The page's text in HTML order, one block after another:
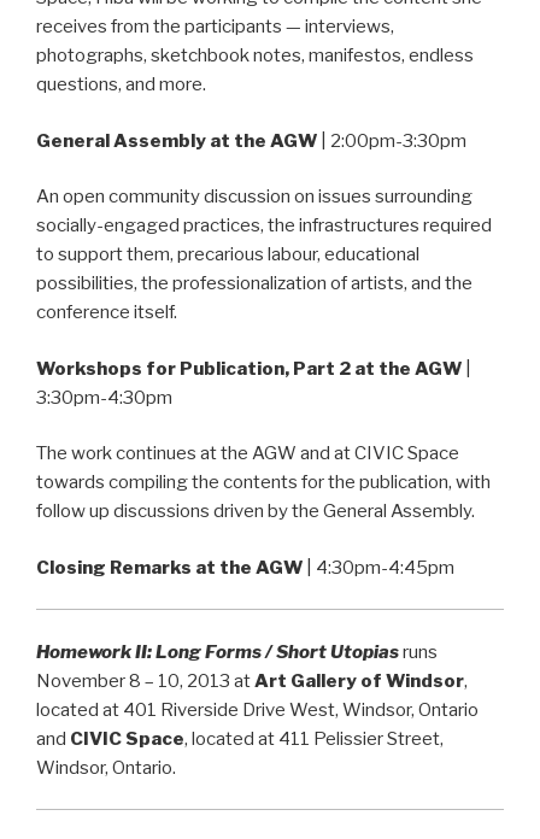
receives from the participants — interviews,
photographs, sketchbook notes, manifestos, endless
questions, and more.
General Assembly at the AGW | 2:00pm-3:30pm
An open community discussion on issues surrounding
socially-engaged practices, the infrastructures required
to support them, precarious labour, educational
possibilities, the professionalization of artists, and the
conference itself.
Workshops for Publication, Part 2 at the AGW
3:30pm-4:30pm
The work continues at the AGW and at CIVIC Space
towards compiling the contents for the publication, with
follow up discussions driven by the General Assembly.
Closing Remarks at the AGW | 4:30pm-4:45pm
Homework II: Long Forms / Short Utopiasruns
November 8 – 10, 2013 atArt Gallery of Windsor,
located at 401 Riverside Drive West, Windsor, Ontario
and CIVIC Space, located at 411 Pelissier Street,
Windsor, Ontario.